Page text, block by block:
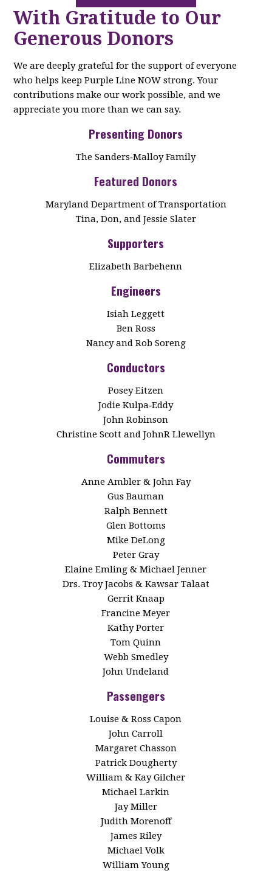
With Gratitude to Our
Generous Donors
We are deeply grateful for the support of everyone
who helps keep Purple Line NOW strong. Your
contributions make our work possible, and we
appreciate you more than we can say.
Presenting Donors
The Sanders‑Malloy Family
Featured Donors
Maryland Department of Transportation
Tina, Don, and Jessie Slater
Supporters
Elizabeth Barbehenn
Engineers
Isiah Leggett
Ben Ross
Nancy and Rob Soreng
Conductors
Posey Eitzen
Jodie Kulpa‑Eddy
John Robinson
Christine Scott and JohnR Llewellyn
Commuters
Anne Ambler & John Fay
Gus Bauman
Ralph Bennett
Glen Bottoms
Mike DeLong
Peter Gray
Elaine Emling & Michael Jenner
Drs. Troy Jacobs & Kawsar Talaat
Gerrit Knaap
Francine Meyer
Kathy Porter
Tom Quinn
Webb Smedley
John Undeland
Passengers
Louise & Ross Capon
John Carroll
Margaret Chasson
Patrick Dougherty
William & Kay Gilcher
Michael Larkin
Jay Miller
Judith Morenoff
James Riley
Michael Volk
William Young